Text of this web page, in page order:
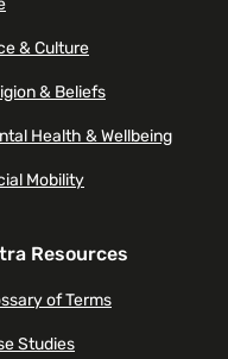
& Culture
& Beliefs
Health & Wellbeing
Mobility
Resources
of Terms
Studies